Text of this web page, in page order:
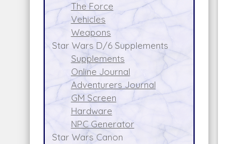
The Force
Vehicles
Weapons
Star Wars D/6 Supplements
Supplements
Online Journal
Adventurers Journal
GM Screen
Hardware
NPC Generator
Star Wars Canon